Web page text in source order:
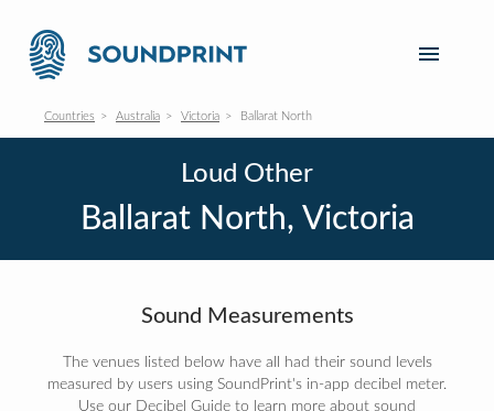
Countries Australia Victoria Ballarat North
Loud Other
Ballarat North, Victoria
Sound Measurements
The venues listed below have all had their sound levels
measured by users using SoundPrint's in-app decibel meter.
Use our Decibel Guide to learn more about sound